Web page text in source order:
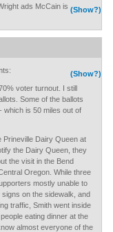
(Show?)
ads McCain is
(Show?)
voter turnout. I still
Some of the ballots
which is 50 miles out of
Prineville Dairy Queen at
the Dairy Queen, they
the visit in the Bend
Oregon. While three
mostly unable to
on the sidewalk, and
traffic, Smith went inside
eating dinner at the
almost everyone of the